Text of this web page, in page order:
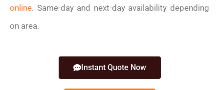
online. Same-day and next-day availability depending
on area.
Instant Quote Now